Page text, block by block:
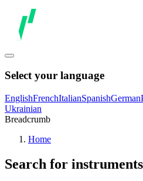
Select your language
EnglishFrenchItalianSpanishGerman
Ukrainian
Breadcrumb
Home
Search for instruments